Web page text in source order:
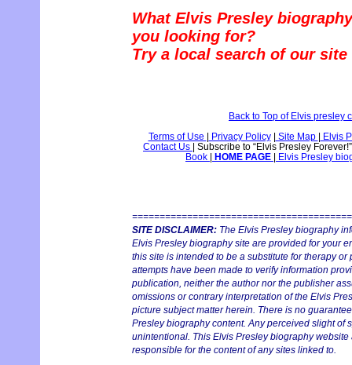
What Elvis Presley
you looking for?
Try a local search of our
Back to Top of Elvis presley
Terms of Use
Privacy Policy Site Map
Elvis
Contact Us
Subscribe to “Elvis Presley
Book
HOME PAGE Elvis Presley
SITE DISCLAIMER: The Elvis Presley biography
Elvis Presley biography site are provided for your
this site is intended to be a substitute for therapy
attempts have been made to verify information
publication, neither the author nor the publisher
omissions or contrary interpretation of the Elvis
picture subject matter herein. There is no
Presley biography content. Any perceived slight of
unintentional. This Elvis Presley biography website
responsible for the content of any sites linked to.